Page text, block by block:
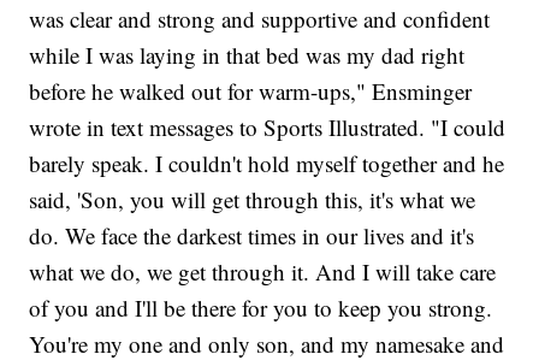
was clear and strong and supportive and confident
while I was laying in that bed was my dad right
before he walked out for warm-ups," Ensminger
wrote in text messages to Sports Illustrated. "I could
barely speak. I couldn't hold myself together and he
said, 'Son, you will get through this, it's what we
do. We face the darkest times in our lives and it's
what we do, we get through it. And I will take care
of you and I'll be there for you to keep you strong.
You're my one and only son, and my namesake and